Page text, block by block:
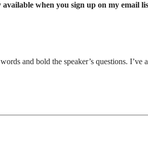
when you sign up on my email
and bold the speaker’s questions. I’ve